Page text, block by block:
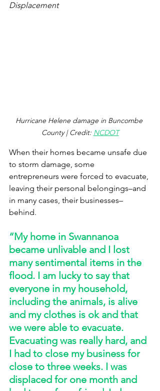
Displacement
Hurricane Helene damage in Buncombe
County | Credit: NCDOT
When their homes became unsafe due
to storm damage, some
entrepreneurs were forced to evacuate,
leaving their personal belongings–and
in many cases, their businesses–
behind.
“My home in Swannanoa
became unlivable and I lost
many sentimental items in the
flood. I am lucky to say that
everyone in my household,
including the animals, is alive
and my clothes is ok and that
we were able to evacuate.
Evacuating was really hard, and
I had to close my business for
close to three weeks. I was
displaced for one month and